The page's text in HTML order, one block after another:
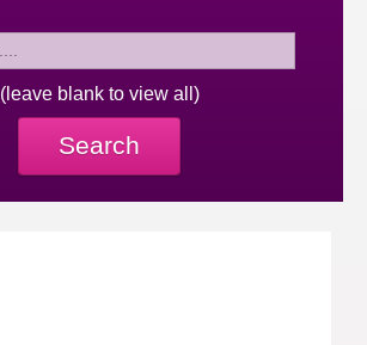
(leave blank to view all)
Search